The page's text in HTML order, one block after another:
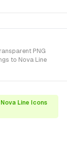
PNG
to Nova Line
Line Icons